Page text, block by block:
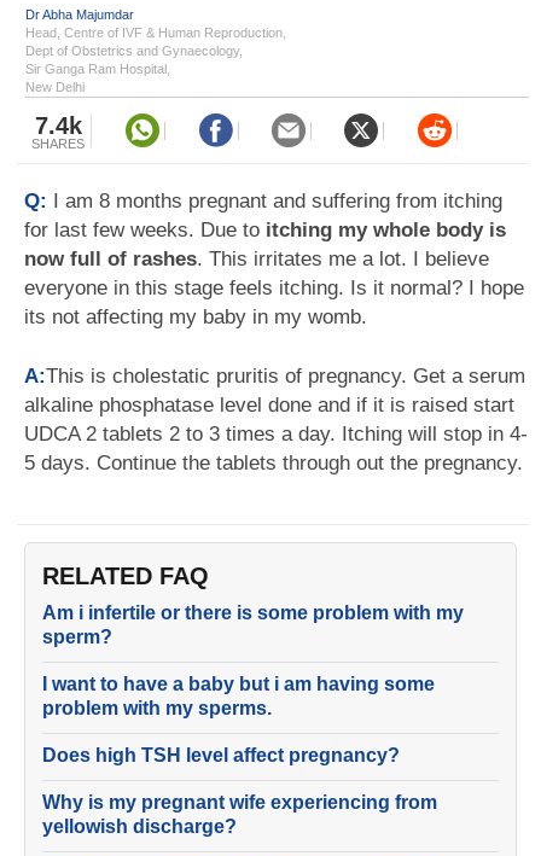
Dr Abha Majumdar
Head, Centre of IVF & Human Reproduction,
Dept of Obstetrics and Gynaecology,
Sir Ganga Ram Hospital,
New Delhi
7.4k
SHARES
Q: I am 8 months pregnant and suffering from itching
for last few weeks. Due to itching my whole body is
now full of rashes. This irritates me a lot. I believe
everyone in this stage feels itching. Is it normal? I hope
its not affecting my baby in my womb.
A:This is cholestatic pruritis of pregnancy. Get a serum
alkaline phosphatase level done and if it is raised start
UDCA 2 tablets 2 to 3 times a day. Itching will stop in 4-
5 days. Continue the tablets through out the pregnancy.
RELATED FAQ
Am i infertile or there is some problem with my
sperm?
I want to have a baby but i am having some
problem with my sperms.
Does high TSH level affect pregnancy?
Why is my pregnant wife experiencing from
yellowish discharge?